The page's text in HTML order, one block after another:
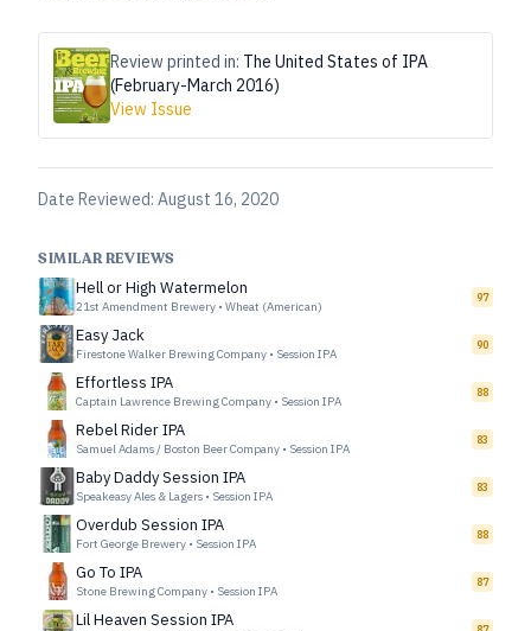
Review printed in: The United States of IPA
(February-March 2016)
View Issue
Date Reviewed: August 16, 2020
SIMILAR REVIEWS
Hell or High Watermelon
21st Amendment Brewery • Wheat (American)
97
Easy Jack
Firestone Walker Brewing Company • Session IPA
90
Effortless IPA
Captain Lawrence Brewing Company • Session IPA
88
Rebel Rider IPA
Samuel Adams / Boston Beer Company • Session IPA
83
Baby Daddy Session IPA
Speakeasy Ales & Lagers • Session IPA
83
Overdub Session IPA
Fort George Brewery • Session IPA
88
Go To IPA
Stone Brewing Company • Session IPA
87
Lil Heaven Session IPA